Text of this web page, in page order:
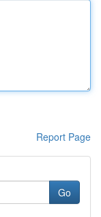
Report Page
Go